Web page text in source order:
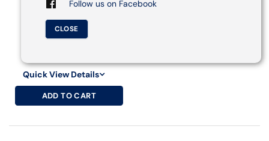
Follow us on Facebook
CLOSE
Quick View Details
ADD TO CART